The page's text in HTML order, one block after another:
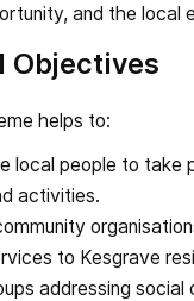
and the local
Objectives
helps to:
local people to take
activities.
to Kesgrave
addressing social